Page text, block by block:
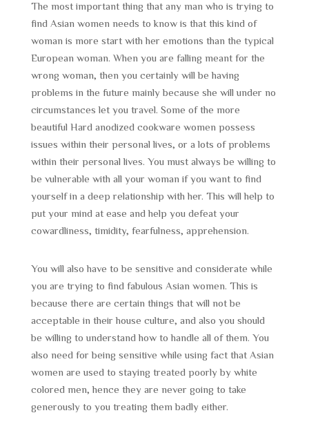
The most important thing that any man who is trying to
find Asian women needs to know is that this kind of
woman is more start with her emotions than the typical
European woman. When you are falling meant for the
wrong woman, then you certainly will be having
problems in the future mainly because she will under no
circumstances let you travel. Some of the more
beautiful Hard anodized cookware women possess
issues within their personal lives, or a lots of problems
within their personal lives. You must always be willing to
be vulnerable with all your woman if you want to find
yourself in a deep relationship with her. This will help to
put your mind at ease and help you defeat your
cowardliness, timidity, fearfulness, apprehension.
You will also have to be sensitive and considerate while
you are trying to find fabulous Asian women. This is
because there are certain things that will not be
acceptable in their house culture, and also you should
be willing to understand how to handle all of them. You
also need for being sensitive while using fact that Asian
women are used to staying treated poorly by white
colored men, hence they are never going to take
generously to you treating them badly either.